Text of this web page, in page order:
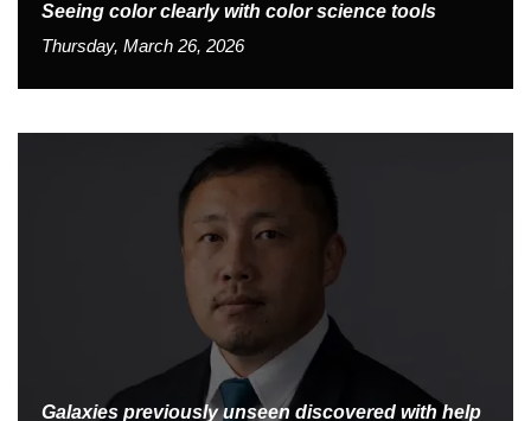
Seeing color clearly with color science tools
Thursday, March 26, 2026
Galaxies previously unseen discovered with help